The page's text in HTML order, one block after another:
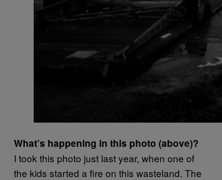
What’s happening in this photo (above)?
I took this photo just last year, when one of
the kids started a fire on this wasteland. The